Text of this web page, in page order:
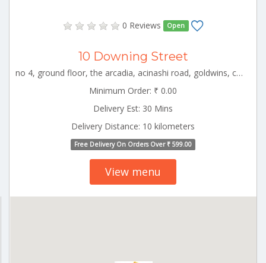
0 Reviews Open
10 Downing Street
no 4, ground floor, the arcadia, acinashi road, goldwins, coimbatore, tamil nadu CBE_Hopes Tamilnadu 000000
Minimum Order: ₹ 0.00
Delivery Est: 30 Mins
Delivery Distance: 10 kilometers
Free Delivery On Orders Over ₹ 599.00
View menu